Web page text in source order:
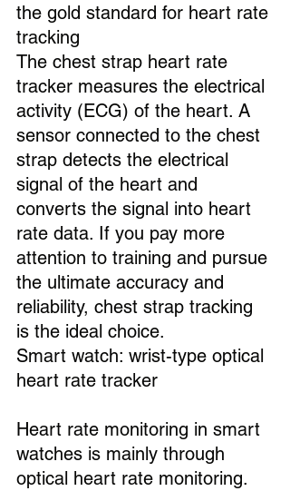
the gold standard for heart rate
tracking
The chest strap heart rate
tracker measures the electrical
activity (ECG) of the heart. A
sensor connected to the chest
strap detects the electrical
signal of the heart and
converts the signal into heart
rate data. If you pay more
attention to training and pursue
the ultimate accuracy and
reliability, chest strap tracking
is the ideal choice.
Smart watch: wrist-type optical
heart rate tracker
Heart rate monitoring in smart
watches is mainly through
optical heart rate monitoring.